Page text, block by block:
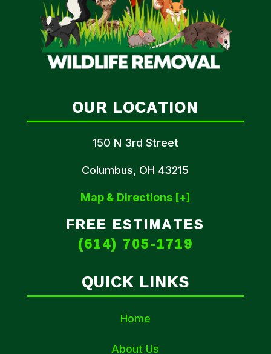
OUR LOCATION
150 N 3rd Street
Columbus, OH 43215
Map & Directions [+]
FREE ESTIMATES
(614) 705-1719
QUICK LINKS
Home
About Us